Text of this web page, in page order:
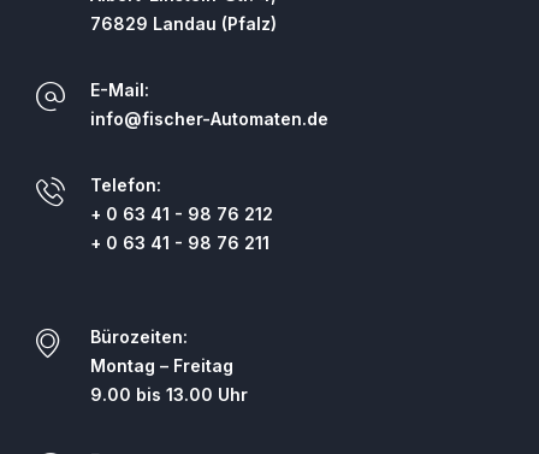
76829 Landau (Pfalz)
E-Mail:
info@fischer-Automaten.de
Telefon:
+ 0 63 41 - 98 76 212
+ 0 63 41 - 98 76 211
Bürozeiten:
Montag – Freitag
9.00 bis 13.00 Uhr